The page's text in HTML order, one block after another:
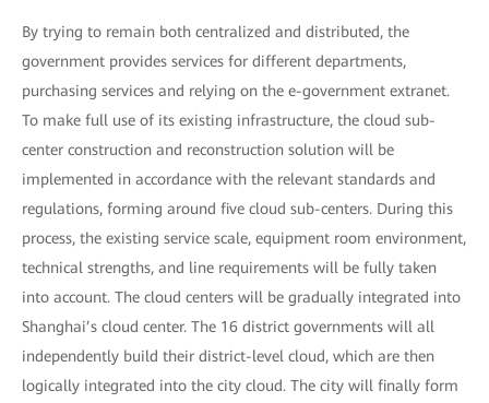
By trying to remain both centralized and distributed, the
government provides services for different departments,
purchasing services and relying on the e-government extranet.
To make full use of its existing infrastructure, the cloud sub-
center construction and reconstruction solution will be
implemented in accordance with the relevant standards and
regulations, forming around five cloud sub-centers. During this
process, the existing service scale, equipment room environment,
technical strengths, and line requirements will be fully taken
into account. The cloud centers will be gradually integrated into
Shanghai’s cloud center. The 16 district governments will all
independently build their district-level cloud, which are then
logically integrated into the city cloud. The city will finally form